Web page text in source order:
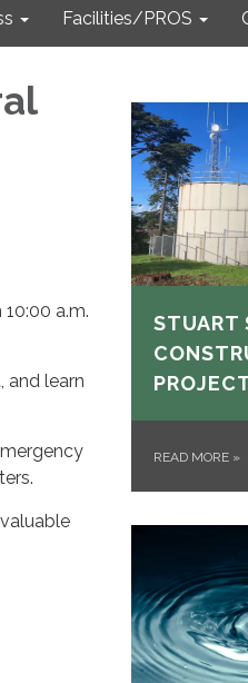
Facilities/PROS
a.m.
and learn
STUART
READ MORE »